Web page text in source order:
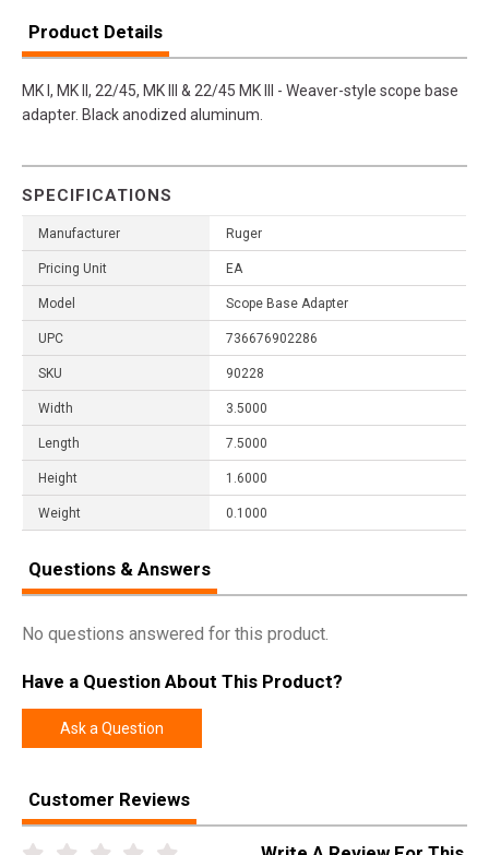
Product Details
MK I, MK II, 22/45, MK III & 22/45 MK III - Weaver-style scope base
adapter. Black anodized aluminum.
SPECIFICATIONS
Manufacturer Ruger
Pricing Unit EA
Model Scope Base Adapter
UPC 736676902286
SKU 90228
Width 3.5000
Length 7.5000
Height 1.6000
Weight 0.1000
Questions & Answers
No questions answered for this product.
Have a Question About This Product?
Ask a Question
Customer Reviews